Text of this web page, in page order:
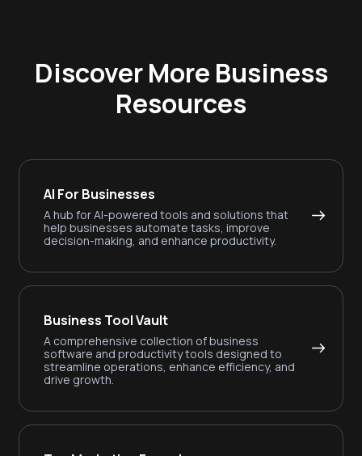
Discover More Business
Resources
AI For Businesses
A hub for AI-powered tools and solutions that
help businesses automate tasks, improve
decision-making, and enhance productivity.
Business Tool Vault
A comprehensive collection of business
software and productivity tools designed to
streamline operations, enhance efficiency, and
drive growth.